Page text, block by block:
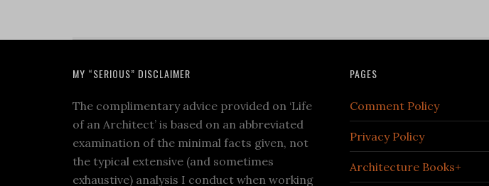
MY “SERIOUS” DISCLAIMER
The complimentary advice provided on ‘Life
of an Architect’ is based on an abbreviated
examination of the minimal facts given, not
the typical extensive (and sometimes
exhaustive) analysis I conduct when working
PAGES
Comment Policy
Privacy Policy
Architecture Books+